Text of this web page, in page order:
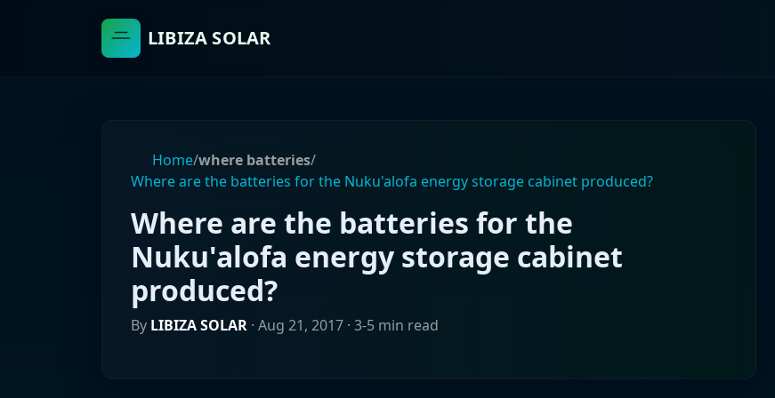
LIBIZA SOLAR
Home/where batteries/
Where are the batteries for the Nuku'alofa energy storage cabinet produced?
Where are the batteries for the
Nuku'alofa energy storage cabinet
produced?
By LIBIZA SOLAR · Aug 21, 2017 · 3-5 min read